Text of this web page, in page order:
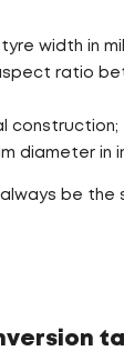
width in
ratio
construction;
diameter in
be the